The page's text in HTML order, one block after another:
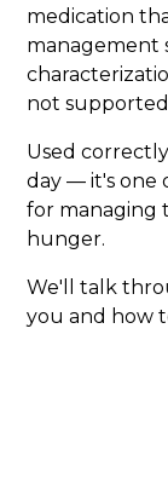
medication
management
not supported
Used
day — it's one
for managing
hunger.
We'll talk
you and how